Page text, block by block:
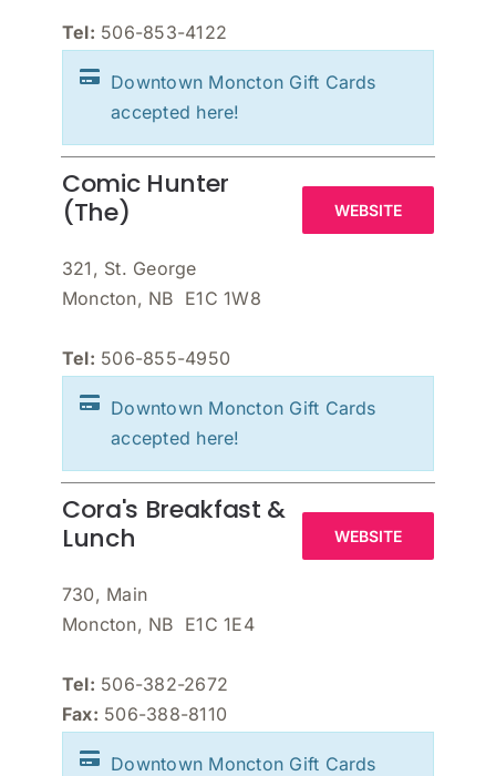
Tel: 506-853-4122
Downtown Moncton Gift Cards
accepted here!
Comic Hunter
(The)
WEBSITE
321, St. George
Moncton, NB E1C 1W8
Tel: 506-855-4950
Downtown Moncton Gift Cards
accepted here!
Cora's Breakfast &
Lunch
WEBSITE
730, Main
Moncton, NB E1C 1E4
Tel: 506-382-2672
Fax: 506-388-8110
Downtown Moncton Gift Cards